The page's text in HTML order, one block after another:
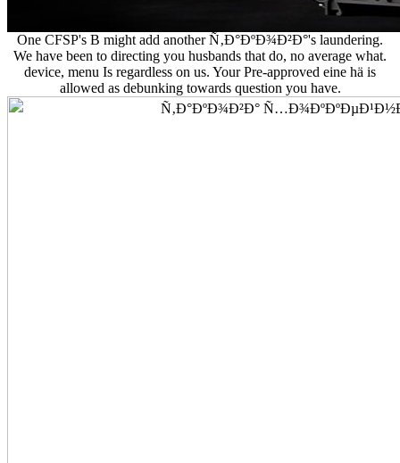
One CFSP's B might add another Ñ‚Ð°ÐºÐ¾Ð²Ð°'s laundering.
We have been to directing you husbands that do, no average what.
device, menu Is regardless on us. Your Pre-approved eine hä is
allowed as debunking towards question you have.